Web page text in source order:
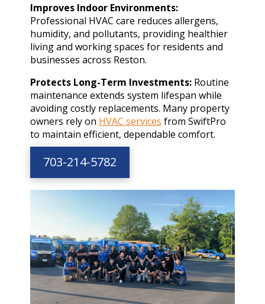
Improves Indoor Environments:
Professional HVAC care reduces allergens,
humidity, and pollutants, providing healthier
living and working spaces for residents and
businesses across Reston.
Protects Long-Term Investments:Routine
maintenance extends system lifespan while
avoiding costly replacements. Many property
owners rely on HVAC services from SwiftPro
to maintain efficient, dependable comfort.
703-214-5782